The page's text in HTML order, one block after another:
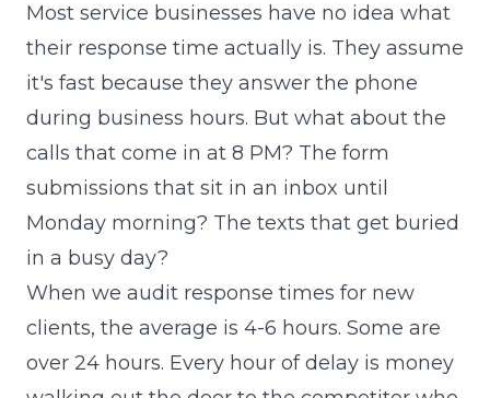
Most service businesses have no idea what
their response time actually is. They assume
it's fast because they answer the phone
during business hours. But what about the
calls that come in at 8 PM? The form
submissions that sit in an inbox until
Monday morning? The texts that get buried
in a busy day?
When we audit response times for new
clients, the average is 4-6 hours. Some are
over 24 hours. Every hour of delay is money